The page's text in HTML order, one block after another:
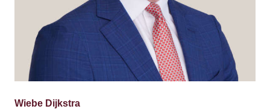
Wiebe Dijkstra